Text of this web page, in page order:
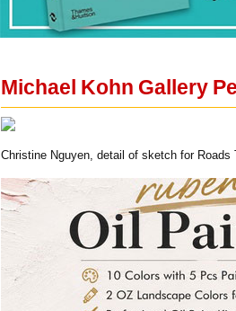
Michael Kohn Gallery
Christine Nguyen, detail of sketch for